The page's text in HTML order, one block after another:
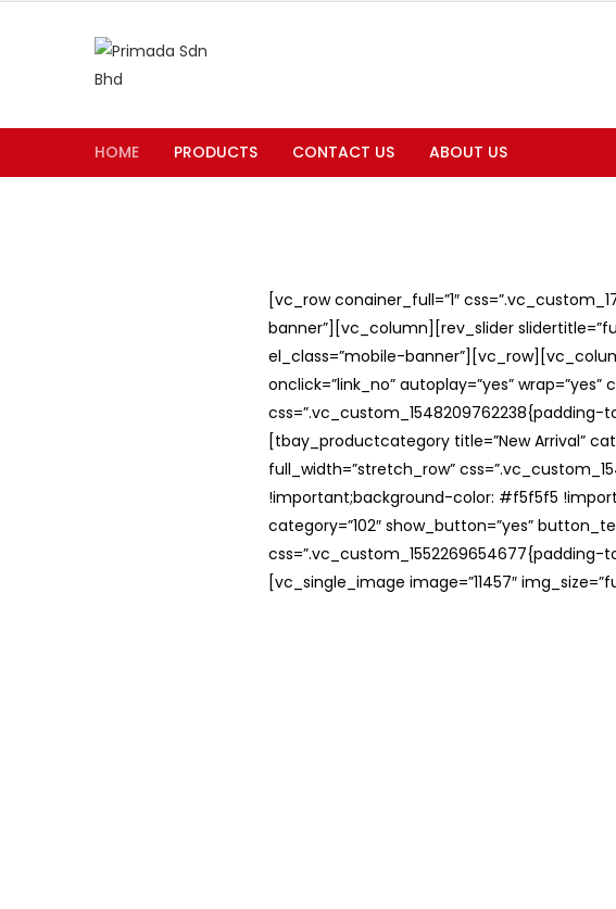
HOME PRODUCTS CONTACT US ABOUT US
[vc_row conainer_full=”1″
banner”][vc_column][rev_slider
el_class=”mobile-
onclick=”link_no” autoplay=”yes”
[tbay_productcategory title=”New Arrival”
full_width=”stretch_row”
!important;background-color: #f5f5f5
category=”102″ show_button=”yes”
[vc_single_image image=”11457″